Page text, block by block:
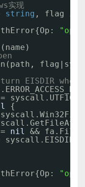
实现
string , flag int
EISDIR
{
nil
&&
syscall.EISDIR